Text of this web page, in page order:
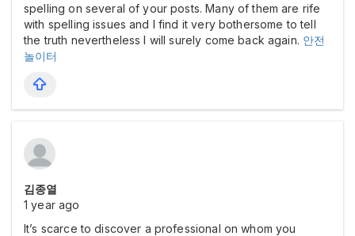
spelling on several of your posts. Many of them are rife
with spelling issues and I find it very bothersome to tell
the truth nevertheless I will surely come back again. 안전
놀이터
김종열
1 year ago
It’s scarce to discover a professional on whom you